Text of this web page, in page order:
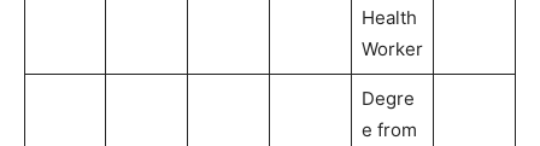
Health
Worker
Degre
e from